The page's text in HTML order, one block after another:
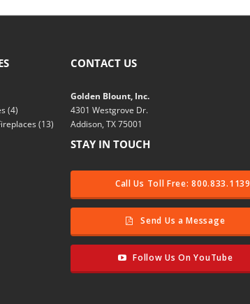
(4)
(13)
CONTACT US
Golden Blount, Inc.
4301 Westgrove Dr.
Addison, TX 75001
STAY IN TOUCH
Call Us Toll Free: 800.833.1139
Send Us a Message
Follow Us On YouTube